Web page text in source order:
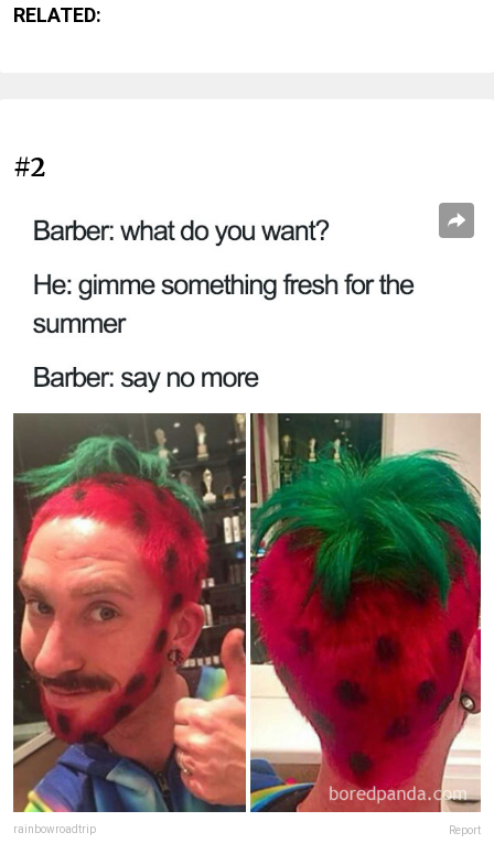
RELATED:
#2
rainbowroadtrip Report